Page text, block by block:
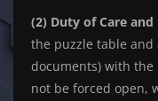
(2) Duty of Care
the puzzle table and
documents) with
not be forced open,